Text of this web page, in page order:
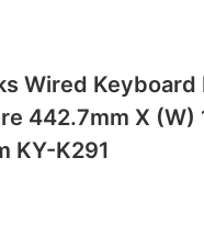
Wired Keyboard
442.7mm X (W)
KY-K291